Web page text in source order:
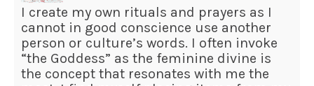
I create my own rituals and prayers as I
cannot in good conscience use another
person or culture’s words. I often invoke
“the Goddess” as the feminine divine is
the concept that resonates with me the